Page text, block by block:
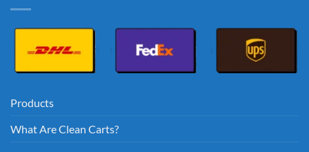
Products
What Are Clean Carts?